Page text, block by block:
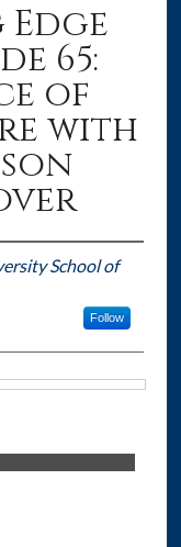
Edge
65:
of
with
School of
Follow